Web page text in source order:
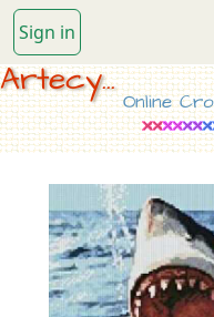
Sign in
Artecy...
Online